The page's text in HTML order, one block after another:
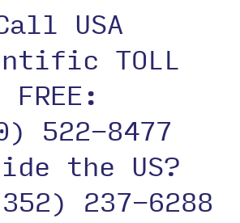
USA
TOLL
FREE:
522-8477
the US?
237-6288